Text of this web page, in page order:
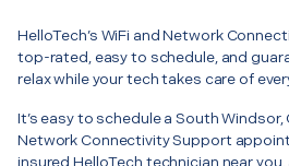
HelloTech’s WiFi and Network
top-rated, easy to schedule, and
relax while your tech takes care of
It’s easy to schedule a South
Network Connectivity Support
insured HelloTech technician near